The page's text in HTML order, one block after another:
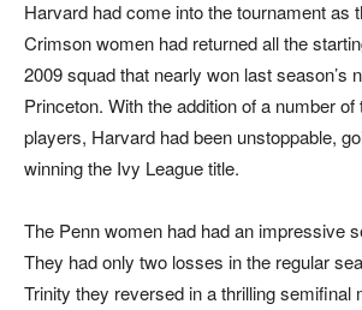
Harvard had come into the tournament as
Crimson women had returned all the
2009 squad that nearly won last season’s
Princeton. With the addition of a number
players, Harvard had been unstoppable,
winning the Ivy League title.
The Penn women had had an impressive
They had only two losses in the regular
Trinity they reversed in a thrilling semifinal